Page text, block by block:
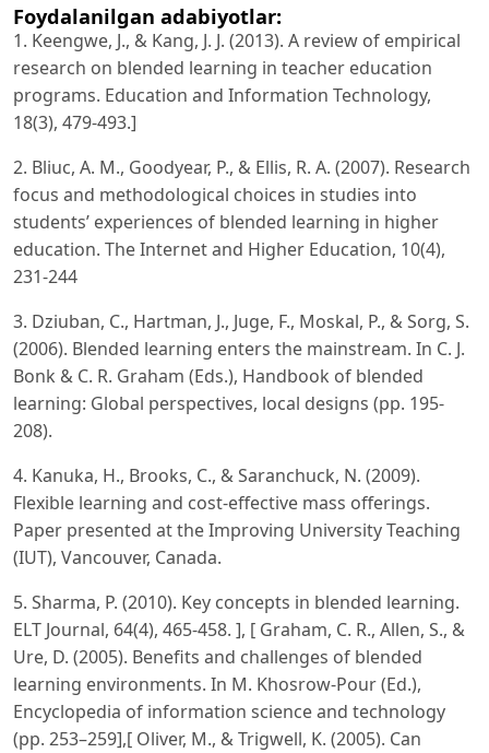
Foydalanilgan adabiyotlar:
1. Keengwe, J., & Kang, J. J. (2013). A review of empirical
research on blended learning in teacher education
programs. Education and Information Technology,
18(3), 479-493.]
2. Bliuc, A. M., Goodyear, P., & Ellis, R. A. (2007). Research
focus and methodological choices in studies into
students’ experiences of blended learning in higher
education. The Internet and Higher Education, 10(4),
231-244
3. Dziuban, C., Hartman, J., Juge, F., Moskal, P., & Sorg, S.
(2006). Blended learning enters the mainstream. In C. J.
Bonk & C. R. Graham (Eds.), Handbook of blended
learning: Global perspectives, local designs (pp. 195-
208).
4. Kanuka, H., Brooks, C., & Saranchuck, N. (2009).
Flexible learning and cost-effective mass offerings.
Paper presented at the Improving University Teaching
(IUT), Vancouver, Canada.
5. Sharma, P. (2010). Key concepts in blended learning.
ELT Journal, 64(4), 465-458. ], [ Graham, C. R., Allen, S., &
Ure, D. (2005). Benefits and challenges of blended
learning environments. In M. Khosrow-Pour (Ed.),
Encyclopedia of information science and technology
(pp. 253–259],[ Oliver, M., & Trigwell, K. (2005). Can